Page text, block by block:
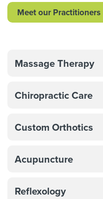
Meet our Practitioners
Massage Therapy
Chiropractic Care
Custom Orthotics
Acupuncture
Reflexology